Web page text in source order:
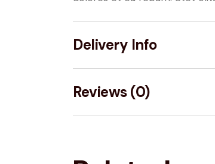
Delivery Info
Reviews (0)